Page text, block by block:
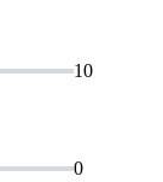
10
0